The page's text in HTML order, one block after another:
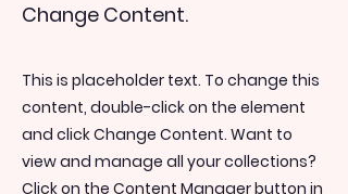
Change Content.
This is placeholder text. To change this
content, double-click on the element
and click Change Content. Want to
view and manage all your collections?
Click on the Content Manager button in